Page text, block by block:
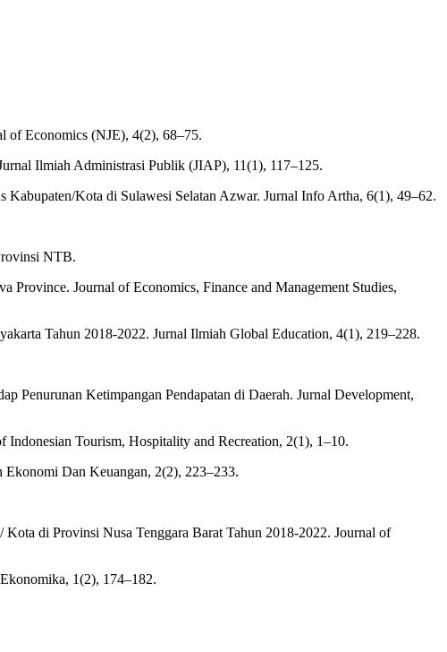
of Economics (NJE), 4(2), 68–75.
Ilmiah Administrasi Publik (JIAP), 11(1), 117–125.
Kota di Sulawesi Selatan Azwar. Jurnal Info Artha, 6(1), 49–62.
NTB.
Journal of Economics, Finance and Management Studies,
Tahun 2018-2022. Jurnal Ilmiah Global Education, 4(1), 219–228.
Penurunan Ketimpangan Pendapatan di Daerah. Jurnal Development,
Tourism, Hospitality and Recreation, 2(1), 1–10.
Ekonomi Dan Keuangan, 2(2), 223–233.
di Provinsi Nusa Tenggara Barat Tahun 2018-2022. Journal of
1(2), 174–182.